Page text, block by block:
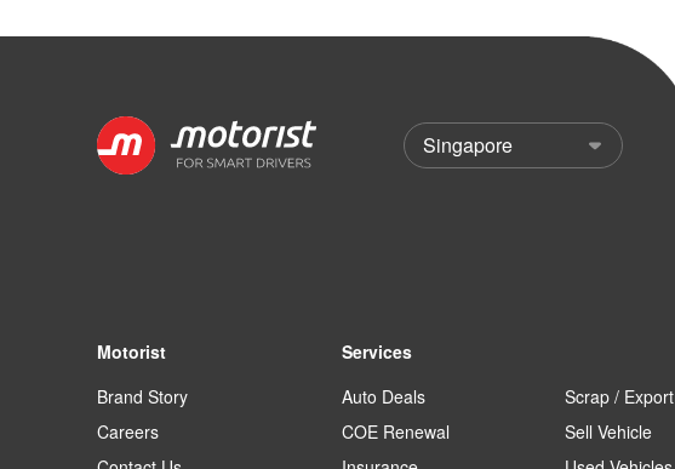
Motorist
Brand Story
Careers
Services
Auto Deals
COE Renewal
Scrap / Export
Sell Vehicle